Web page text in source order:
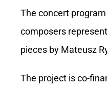
The concert
composers
pieces by Mateusz
The project is co-